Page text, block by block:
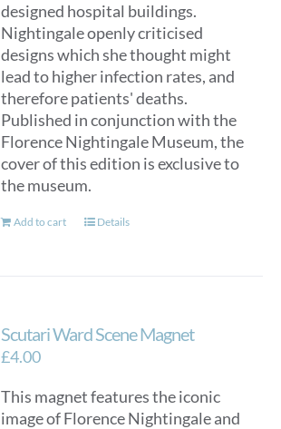
designed hospital buildings.
Nightingale openly criticised
designs which she thought might
lead to higher infection rates, and
therefore patients' deaths.
Published in conjunction with the
Florence Nightingale Museum, the
cover of this edition is exclusive to
the museum.
Add to cart Details
Scutari Ward Scene Magnet
£4.00
This magnet features the iconic
image of Florence Nightingale and